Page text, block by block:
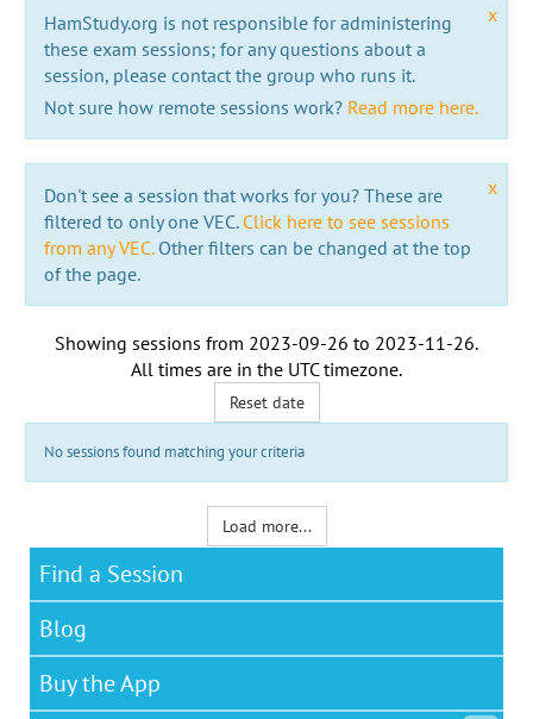
x
HamStudy.org is not responsible for administering
these exam sessions; for any questions about a
session, please contact the group who runs it.
Not sure how remote sessions work? Read more here.
x
Don't see a session that works for you? These are
filtered to only one VEC. Click here to see sessions
from any VEC.Other filters can be changed at the top
of the page.
Showing sessions from 2023-09-26 to 2023-11-26.
All times are in the UTC timezone.
Reset date
No sessions found matching your criteria
Load more...
Find a Session
Blog
Buy the App